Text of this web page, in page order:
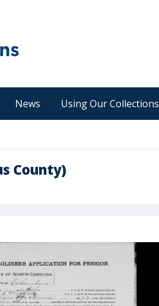
News Using Our Collections
County)